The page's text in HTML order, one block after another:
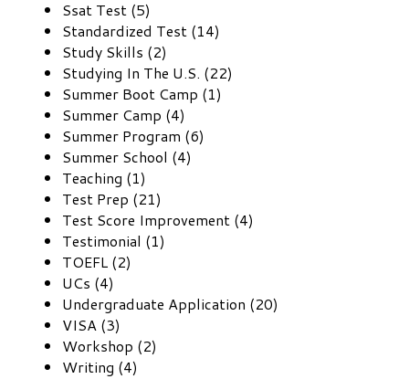
Ssat Test (5)
Standardized Test (14)
Study Skills (2)
Studying In The U.S. (22)
Summer Boot Camp (1)
Summer Camp (4)
Summer Program (6)
Summer School (4)
Teaching (1)
Test Prep (21)
Test Score Improvement (4)
Testimonial (1)
TOEFL (2)
UCs (4)
Undergraduate Application (20)
VISA (3)
Workshop (2)
Writing (4)